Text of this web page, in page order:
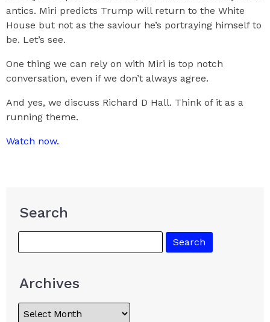
antics. Miri predicts Trump will return to the White
House but not as the saviour he’s portraying himself to
be. Let’s see.
One thing we can rely on with Miri is top notch
conversation, even if we don’t always agree.
And yes, we discuss Richard D Hall. Think of it as a
running theme.
Watch now.
Search
Archives